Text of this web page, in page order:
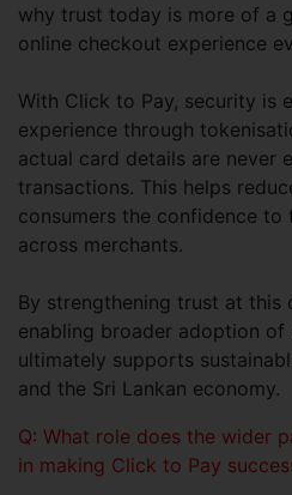
why trust today is more of a
online checkout experience
With Click to Pay, security is
experience through
actual card details are never
transactions. This helps
consumers the confidence to
across merchants.
By strengthening trust at this
enabling broader adoption
ultimately supports
and the Sri Lankan economy.
Q: What role does the wider
in making Click to Pay